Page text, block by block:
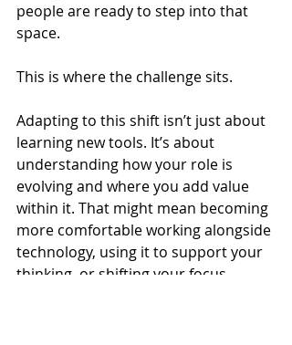
people are ready to step into that
space.
This is where the challenge sits.
Adapting to this shift isn’t just about
learning new tools. It’s about
understanding how your role is
evolving and where you add value
within it. That might mean becoming
more comfortable working alongside
technology, using it to support your
thinking, or shifting your focus